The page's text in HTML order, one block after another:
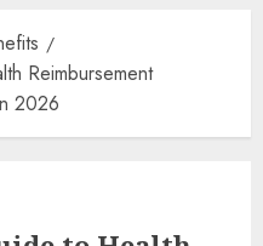
Reimbursement
2026